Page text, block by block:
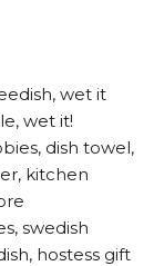
wet it
wet it!
dish towel,
kitchen
swedish
hostess gift